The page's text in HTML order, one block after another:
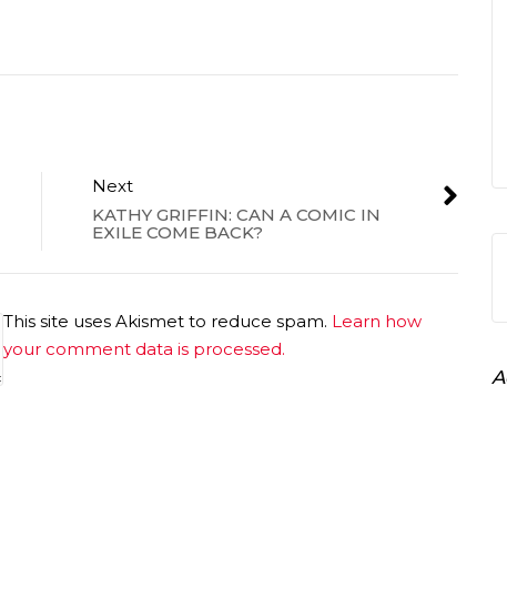
Next
KATHY GRIFFIN: CAN A COMIC IN
EXILE COME BACK?
This site uses Akismet to reduce spam. Learn how
your comment data is processed.